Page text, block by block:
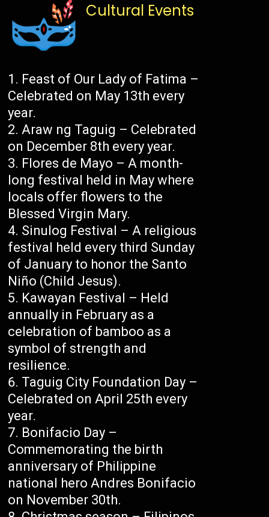
Cultural Events
Feast of Our Lady of Fatima –
Celebrated on May 13th every
year.
Araw ng Taguig – Celebrated
on December 8th every year.
Flores de Mayo – A month-
long festival held in May where
locals offer flowers to the
Blessed Virgin Mary.
Sinulog Festival – A religious
festival held every third Sunday
of January to honor the Santo
Niño (Child Jesus).
Kawayan Festival – Held
annually in February as a
celebration of bamboo as a
symbol of strength and
resilience.
Taguig City Foundation Day –
Celebrated on April 25th every
year.
Bonifacio Day –
Commemorating the birth
anniversary of Philippine
national hero Andres Bonifacio
on November 30th.